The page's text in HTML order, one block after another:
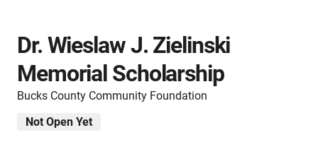
Dr. Wieslaw J. Zielinski
Memorial Scholarship
Bucks County Community Foundation
Not Open Yet